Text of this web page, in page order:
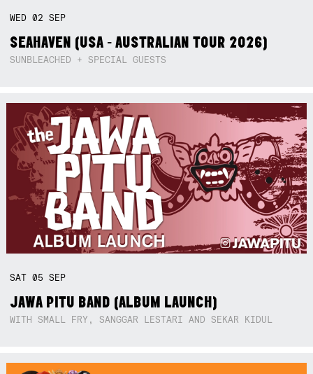
WED02SEP
SEAHAVEN (USA - AUSTRALIAN TOUR 2026)
SUNBLEACHED + SPECIAL GUESTS
SAT05SEP
JAWA PITU BAND (ALBUM LAUNCH)
WITH SMALL FRY, SANGGAR LESTARI AND SEKAR KIDUL